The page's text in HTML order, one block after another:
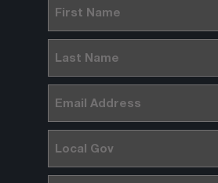
Name(Required)
Name(Required)